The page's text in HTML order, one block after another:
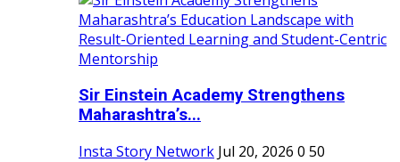
Sir Einstein Academy Strengthens
Maharashtra’s...
Insta Story Network Jul 20, 2026 0 50